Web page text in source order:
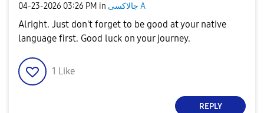
‎04-23-2026 03:26 PM in جالاكسى A
Alright. Just don't forget to be good at your native
language first. Good luck on your journey.
1 Like
REPLY